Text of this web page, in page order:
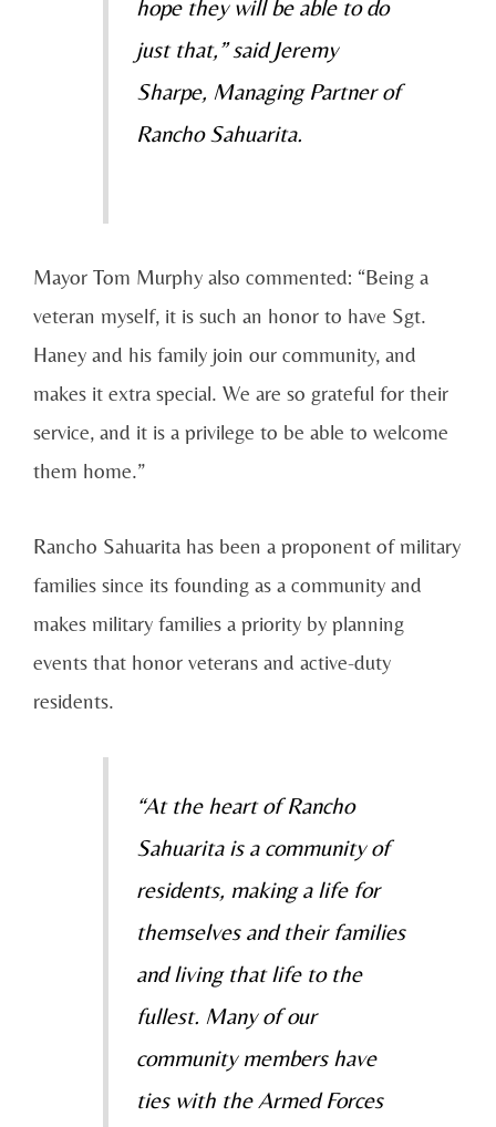
hope they will be able to do
just that,” said Jeremy
Sharpe, Managing Partner of
Rancho Sahuarita.
Mayor Tom Murphy also commented: “Being a
veteran myself, it is such an honor to have Sgt.
Haney and his family join our community, and
makes it extra special. We are so grateful for their
service, and it is a privilege to be able to welcome
them home.”
Rancho Sahuarita has been a proponent of military
families since its founding as a community and
makes military families a priority by planning
events that honor veterans and active-duty
residents.
“At the heart of Rancho
Sahuarita is a community of
residents, making a life for
themselves and their families
and living that life to the
fullest. Many of our
community members have
ties with the Armed Forces